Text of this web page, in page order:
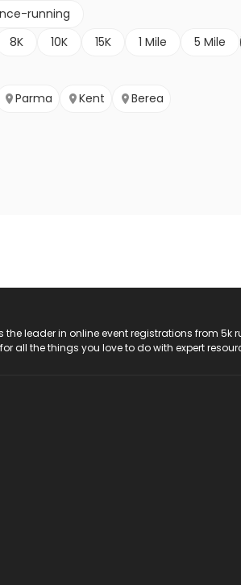
running
8K 10K 15K 1 Mile 5 Mile
Parma Kent Berea
the leader in online event registrations from
all the things you love to do with expert